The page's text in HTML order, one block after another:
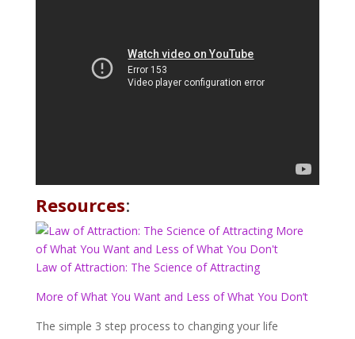
Resources:
Law of Attraction: The Science of Attracting
More of What You Want and Less of What You Don’t
The simple 3 step process to changing your life